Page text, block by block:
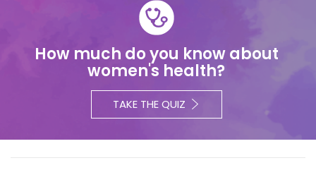
How much do you know about
women's health?
TAKE THE QUIZ